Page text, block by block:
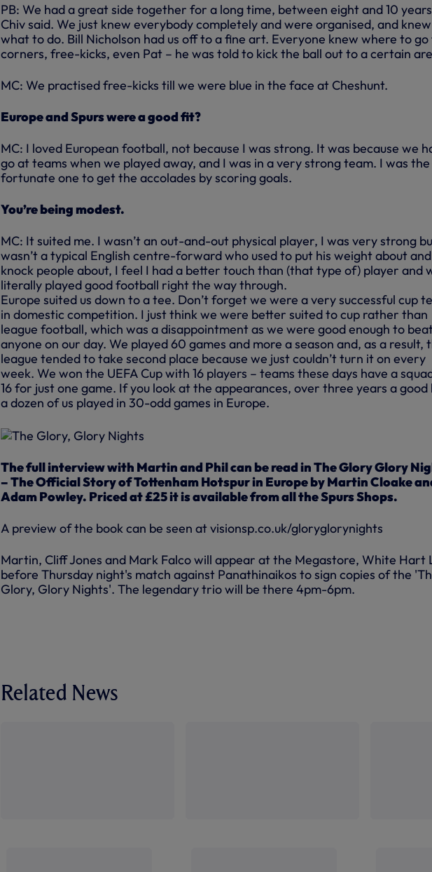
PB: We had a great side together for a long time, between eight and 10
Chiv said. We just knew everybody completely and were organised, and knew
what to do. Bill Nicholson had us off to a fine art. Everyone knew where to
corners, free-kicks, even Pat – he was told to kick the ball out to a certain
MC: We practised free-kicks till we were blue in the face at Cheshunt.
Europe and Spurs were a good fit?
MC: I loved European football, not because I was strong. It was because we
go at teams when we played away, and I was in a very strong team. I was the
fortunate one to get the accolades by scoring goals.
You’re being modest.
MC: It suited me. I wasn’t an out-and-out physical player, I was very strong
wasn’t a typical English centre-forward who used to put his weight about and
knock people about, I feel I had a better touch than (that type of) player and
literally played good football right the way through.
Europe suited us down to a tee. Don’t forget we were a very successful cup
in domestic competition. I just think we were better suited to cup rather than
league football, which was a disappointment as we were good enough to
anyone on our day. We played 60 games and more a season and, as a result,
league tended to take second place because we just couldn’t turn it on every
week. We won the UEFA Cup with 16 players – teams these days have a
16 for just one game. If you look at the appearances, over three years a good
a dozen of us played in 30-odd games in Europe.
The full interview with Martin and Phil can be read in The Glory Glory
– The Official Story of Tottenham Hotspur in Europe by Martin Cloake
Adam Powley. Priced at £25 it is available from all the Spurs Shops.
A preview of the book can be seen at visionsp.co.uk/gloryglorynights
Martin, Cliff Jones and Mark Falco will appear at the Megastore, White Hart
before Thursday night's match against Panathinaikos to sign copies of the
Glory, Glory Nights'. The legendary trio will be there 4pm-6pm.
Related News